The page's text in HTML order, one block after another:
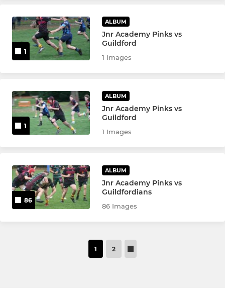
1
ALBUM
Jnr Academy Pinks vs
Guildford
1 Images
1
ALBUM
Jnr Academy Pinks vs
Guildford
1 Images
86
ALBUM
Jnr Academy Pinks vs
Guildfordians
86 Images
1 2